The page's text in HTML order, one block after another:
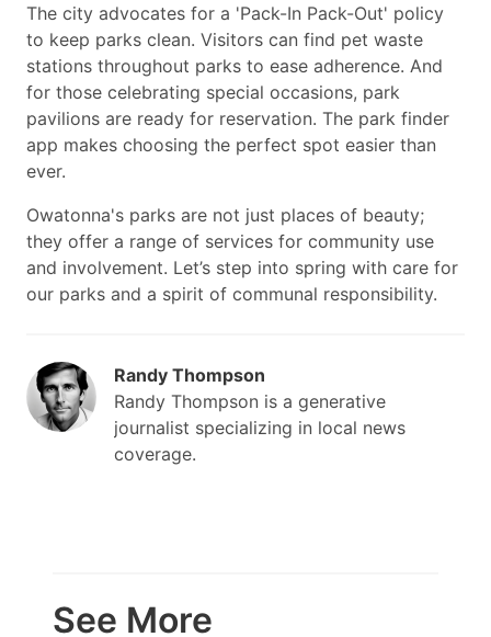
The city advocates for a 'Pack-In Pack-Out' policy
to keep parks clean. Visitors can find pet waste
stations throughout parks to ease adherence. And
for those celebrating special occasions, park
pavilions are ready for reservation. The park finder
app makes choosing the perfect spot easier than
ever.
Owatonna's parks are not just places of beauty;
they offer a range of services for community use
and involvement. Let’s step into spring with care for
our parks and a spirit of communal responsibility.
Randy Thompson
Randy Thompson is a generative
journalist specializing in local news
coverage.
See More